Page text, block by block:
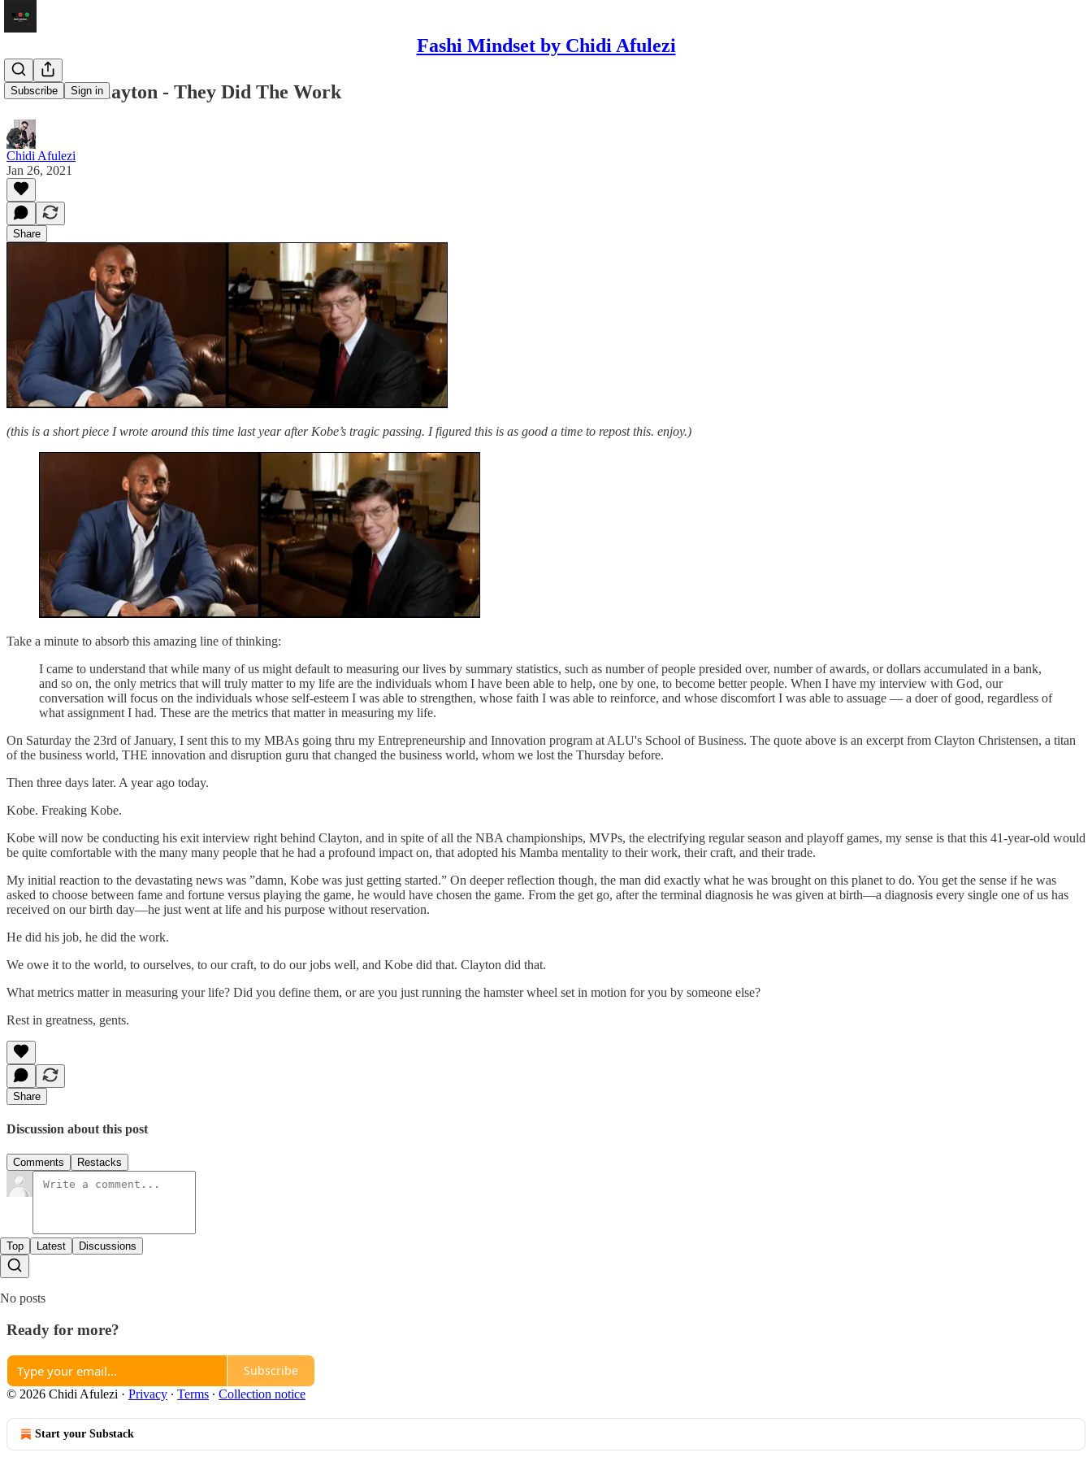
Fashi Mindset by Chidi Afulezi
Subscribe Sign in
Kobe and Clayton - They Did The Work
Chidi Afulezi
Jan 26, 2021
Share
(this is a short piece I wrote around this time last year after Kobe’s tragic passing. I figured this is as good a time to repost this. enjoy.)
Take a minute to absorb this amazing line of thinking:
I came to understand that while many of us might default to measuring our lives by summary statistics, such as number of people presided over, number of awards, or dollars accumulated in a bank,
and so on, the only metrics that will truly matter to my life are the individuals whom I have been able to help, one by one, to become better people. When I have my interview with God, our
conversation will focus on the individuals whose self-esteem I was able to strengthen, whose faith I was able to reinforce, and whose discomfort I was able to assuage — a doer of good, regardless of
what assignment I had. These are the metrics that matter in measuring my life.
On Saturday the 23rd of January, I sent this to my MBAs going thru my Entrepreneurship and Innovation program at ALU's School of Business. The quote above is an excerpt from Clayton Christensen, a titan
of the business world, THE innovation and disruption guru that changed the business world, whom we lost the Thursday before.
Then three days later. A year ago today.
Kobe. Freaking Kobe.
Kobe will now be conducting his exit interview right behind Clayton, and in spite of all the NBA championships, MVPs, the electrifying regular season and playoff games, my sense is that this 41-year-old would
be quite comfortable with the many many people that he had a profound impact on, that adopted his Mamba mentality to their work, their craft, and their trade.
My initial reaction to the devastating news was ”damn, Kobe was just getting started.” On deeper reflection though, the man did exactly what he was brought on this planet to do. You get the sense if he was
asked to choose between fame and fortune versus playing the game, he would have chosen the game. From the get go, after the terminal diagnosis he was given at birth—a diagnosis every single one of us has
received on our birth day—he just went at life and his purpose without reservation.
He did his job, he did the work.
We owe it to the world, to ourselves, to our craft, to do our jobs well, and Kobe did that. Clayton did that.
What metrics matter in measuring your life? Did you define them, or are you just running the hamster wheel set in motion for you by someone else?
Rest in greatness, gents.
Share
Discussion about this post
Comments Restacks
Top Latest Discussions
No posts
Ready for more?
Subscribe
© 2026 Chidi Afulezi · Privacy ∙ Terms ∙ Collection notice
Start your Substack